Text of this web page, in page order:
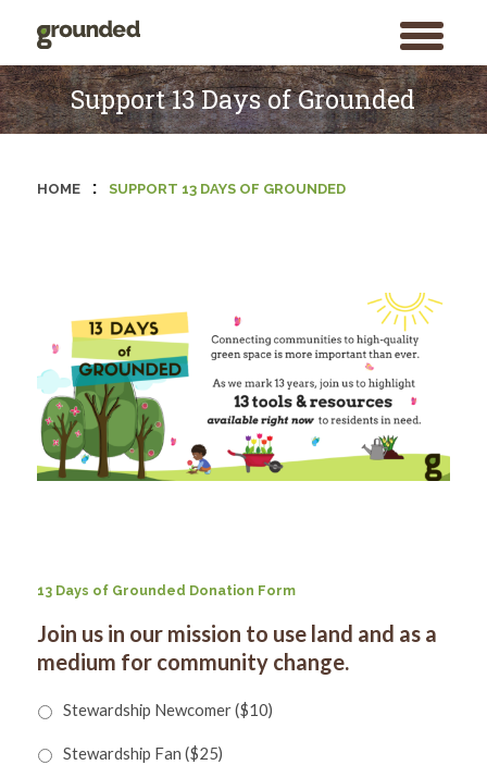
toggle
menu
Search
Skip
to
content
Support 13 Days of Grounded
HOME : SUPPORT 13 DAYS OF GROUNDED
13 Days of Grounded Donation Form
Join us in our mission to use land and as a
medium for community change.
Stewardship Newcomer ($10)
Stewardship Fan ($25)